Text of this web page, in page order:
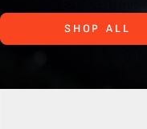
SHOP ALL